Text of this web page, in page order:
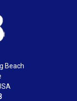
Beach